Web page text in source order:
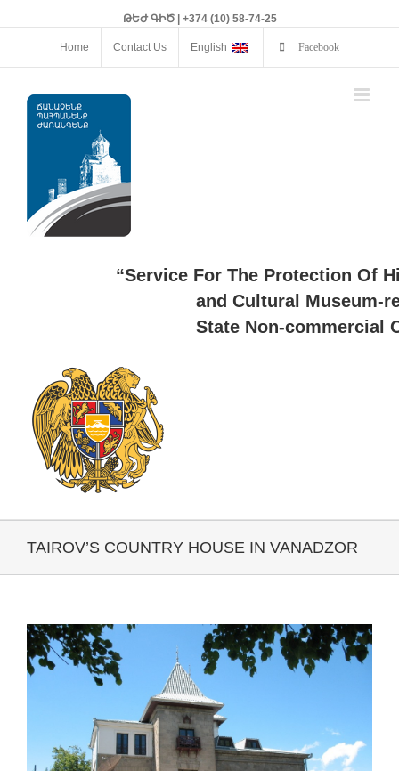
ԹԵԺ ԳԻԾ | +374 (10) 58-74-25
Home Contact Us English Facebook
“Service For The Protection Of
and Cultural Museum-
State Non-commercial
TAIROV’S COUNTRY HOUSE IN VANADZOR
View
Larger
Image